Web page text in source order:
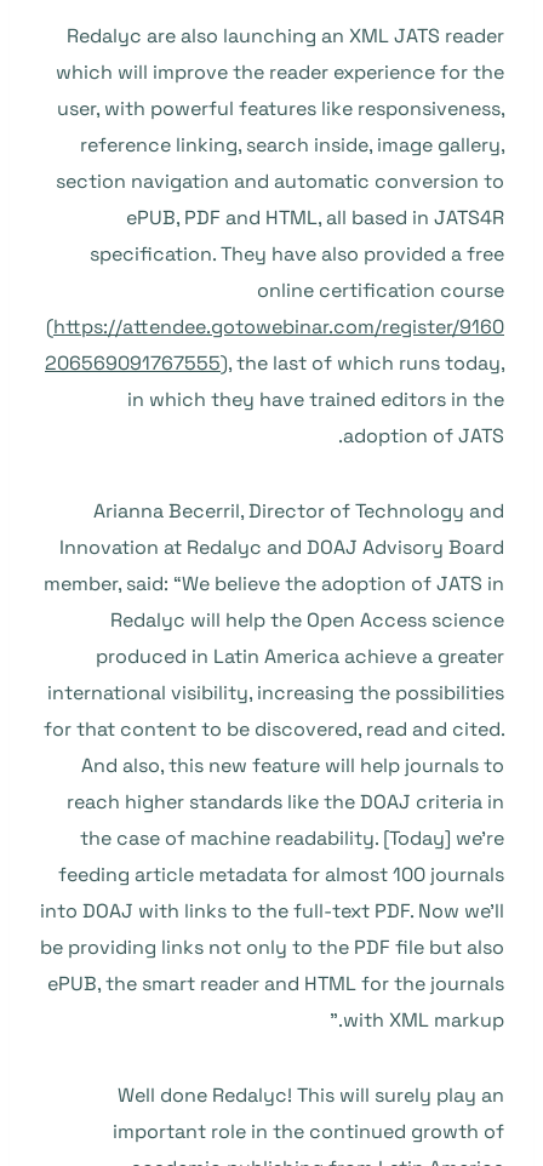
Redalyc are also launching an XML JATS reader
which will improve the reader experience for the
user, with powerful features like responsiveness,
reference linking, search inside, image gallery,
section navigation and automatic conversion to
ePUB, PDF and HTML, all based in JATS4R
specification. They have also provided a free
online certification course
(https://attendee.gotowebinar.com/register/9160
206569091767555), the last of which runs today,
in which they have trained editors in the
adoption of JATS.
Arianna Becerril, Director of Technology and
Innovation at Redalyc and DOAJ Advisory Board
member, said: “We believe the adoption of JATS in
Redalyc will help the Open Access science
produced in Latin America achieve a greater
international visibility, increasing the possibilities
for that content to be discovered, read and cited.
And also, this new feature will help journals to
reach higher standards like the DOAJ criteria in
the case of machine readability. [Today] we’re
feeding article metadata for almost 100 journals
into DOAJ with links to the full-text PDF. Now we’ll
be providing links not only to the PDF file but also
ePUB, the smart reader and HTML for the journals
with XML markup.”
Well done Redalyc! This will surely play an
important role in the continued growth of